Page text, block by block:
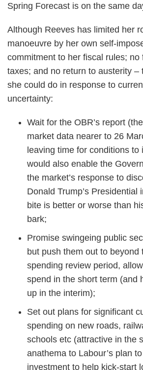
Spring Forecast is on the same
Although Reeves has limited her
manoeuvre by her own self-
commitment to her fiscal rules; no
taxes; and no return to austerity –
she could do in response to
uncertainty:
Wait for the OBR’s report
market data nearer to 26
leaving time for conditions
would also enable the
the market’s response to
Donald Trump’s Presidential
bite is better or worse than
bark;
Promise swingeing public
but push them out to beyond
spending review period,
spend in the short term (and
up in the interim);
Set out plans for significant
spending on new roads,
schools etc (attractive in the
anathema to Labour’s plan
investment to help kick-start